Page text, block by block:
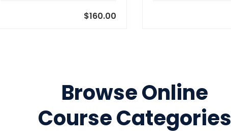
$160.00
Browse Online
Course Categories